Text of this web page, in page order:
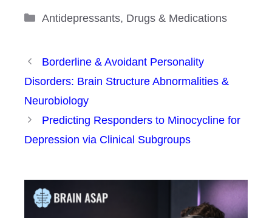
Categories
Antidepressants, Drugs & Medications
Borderline & Avoidant Personality
Disorders: Brain Structure Abnormalities &
Neurobiology
Predicting Responders to Minocycline for
Depression via Clinical Subgroups